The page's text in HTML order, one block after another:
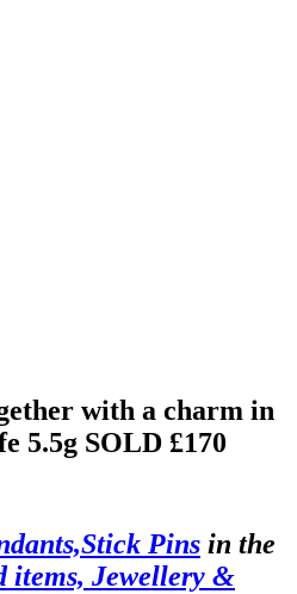
with a charm in
5.5g SOLD £170
Pins in the
items, Jewellery &